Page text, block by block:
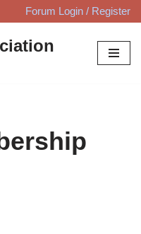
Forum Login / Register